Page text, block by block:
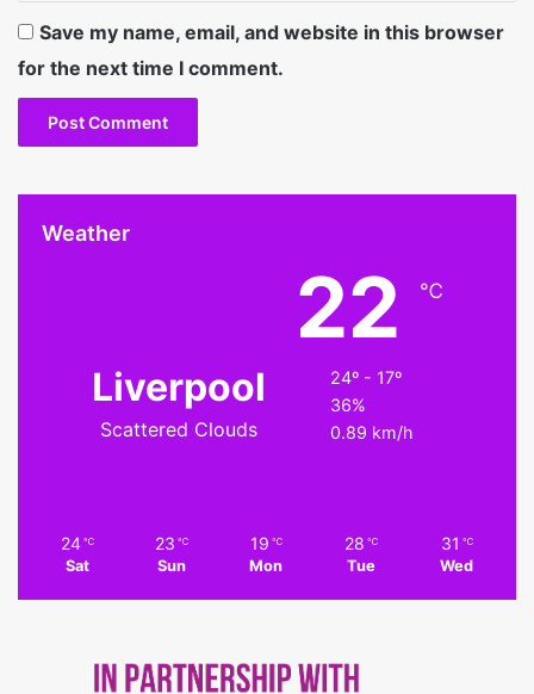
Save my name, email, and website in this browser
for the next time I comment.
Weather
Liverpool
Scattered Clouds
22 ℃
24º - 17º
36%
0.89 km/h
24 ℃
Sat
23 ℃
Sun
19 ℃
Mon
28 ℃
Tue
31 ℃
Wed